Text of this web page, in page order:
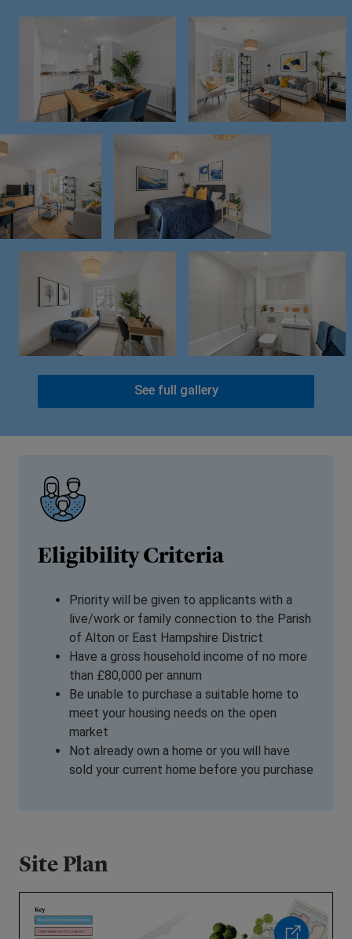
See full gallery
Eligibility Criteria
Priority will be given to applicants with a
live/work or family connection to the Parish
of Alton or East Hampshire District
Have a gross household income of no more
than £80,000 per annum
Be unable to purchase a suitable home to
meet your housing needs on the open
market
Not already own a home or you will have
sold your current home before you purchase
Site Plan